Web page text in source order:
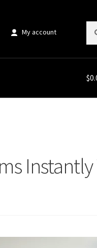
My account
for:
$